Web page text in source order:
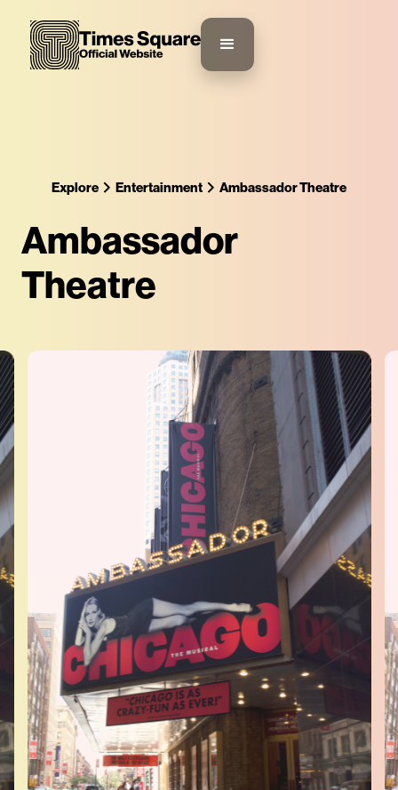
Explore Entertainment Ambassador Theatre
Ambassador
Theatre